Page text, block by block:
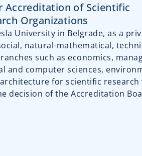
Accreditation of Scientific
Organizations
University in Belgrade, as a
natural-mathematical,
such as economics,
and computer sciences,
for scientific research
decision of the Accreditation